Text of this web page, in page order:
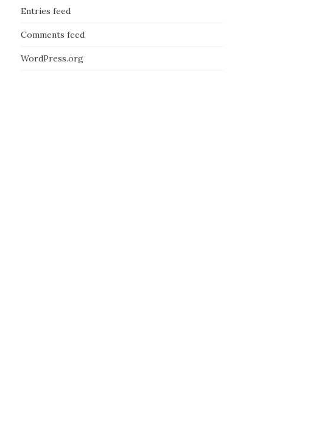
Entries feed
Comments feed
WordPress.org